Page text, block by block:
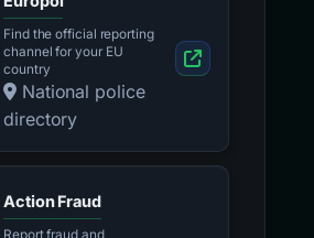
Find the official reporting
channel for your EU
country
National police
directory
Action Fraud
Report fraud and